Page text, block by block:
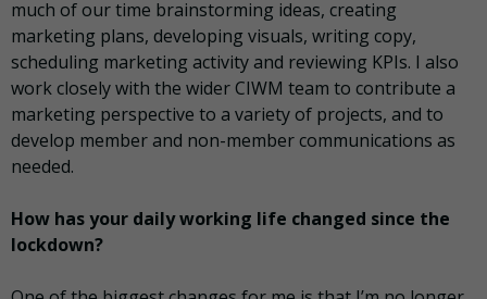
much of our time brainstorming ideas, creating
marketing plans, developing visuals, writing copy,
scheduling marketing activity and reviewing KPIs. I also
work closely with the wider CIWM team to contribute a
marketing perspective to a variety of projects, and to
develop member and non-member communications as
needed.
How has your daily working life changed since the
lockdown?